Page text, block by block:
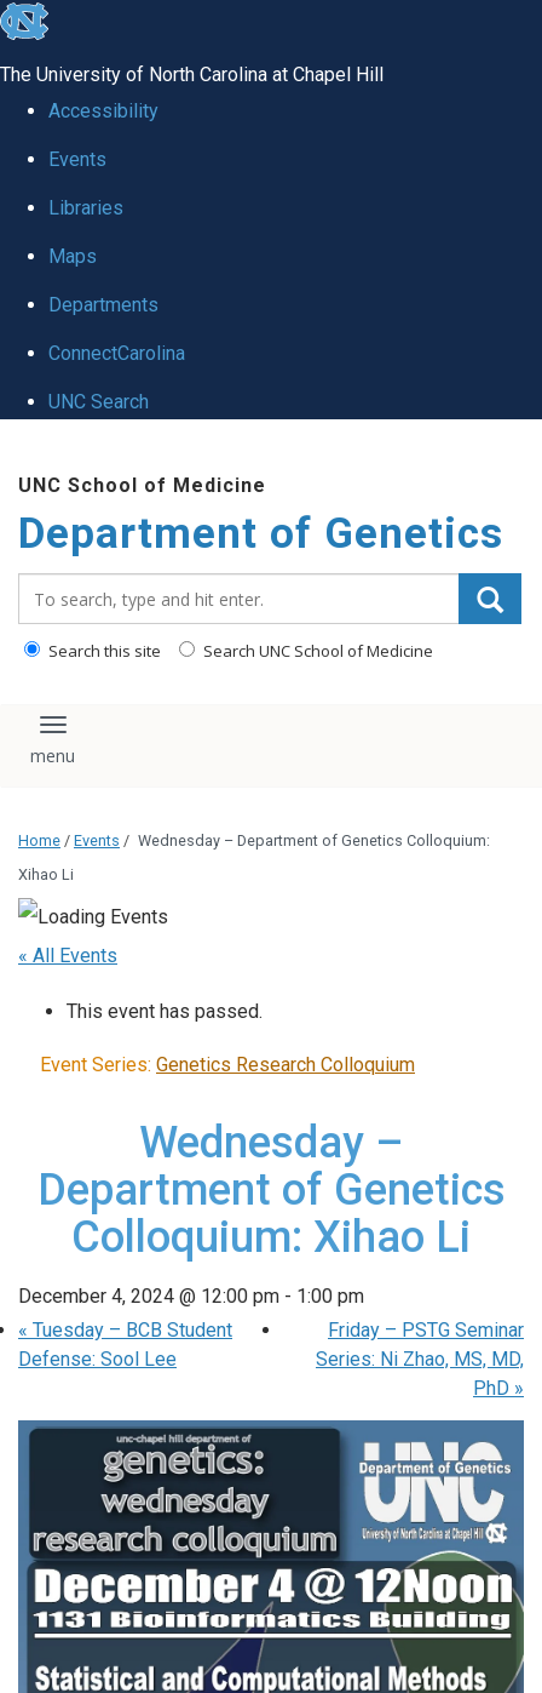
skip
global
The University of North Carolina at Chapel Hill
Accessibility
Events
Libraries
Maps
Departments
ConnectCarolina
UNC Search
main
content
UNC School of Medicine
Department of Genetics
Search this site Search UNC School of Medicine
Toggle navigation
Home / Events / Wednesday – Department of Genetics Colloquium:
Xihao Li
« All Events
This event has passed.
Event Series: Genetics Research Colloquium
Wednesday –
Department of Genetics
Colloquium: Xihao Li
December 4, 2024 @ 12:00 pm - 1:00 pm
« Tuesday – BCB Student
Defense: Sool Lee
Friday – PSTG Seminar
Series: Ni Zhao, MS, MD,
PhD »